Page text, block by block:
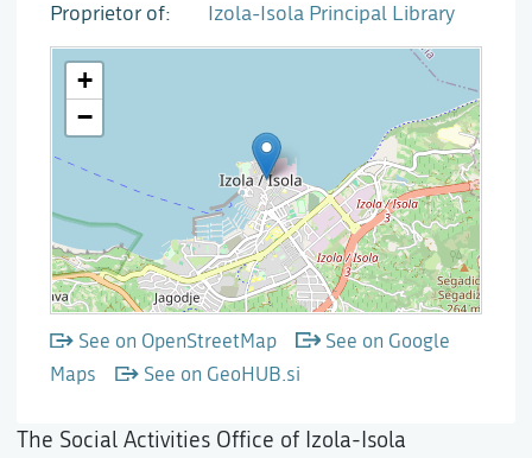
Proprietor of Izola-Isola Principal Library
See on OpenStreetMap
See on Google
Maps
See on GeoHUB.si
The Social Activities Office of Izola-Isola